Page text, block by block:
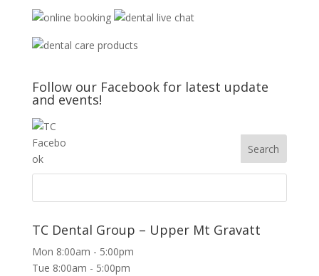
Follow our Facebook for latest update
and events!
TC Dental Group – Upper Mt Gravatt
Mon 8:00am - 5:00pm
Tue 8:00am - 5:00pm